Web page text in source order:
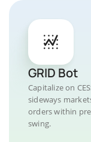
GRID Bot
Capitalize on
sideways
orders within
swing.